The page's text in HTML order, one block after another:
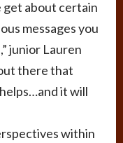
get about certain
messages you
junior Lauren
there that
it will
within